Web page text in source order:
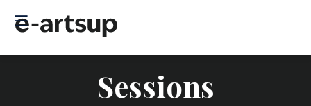
Sessions